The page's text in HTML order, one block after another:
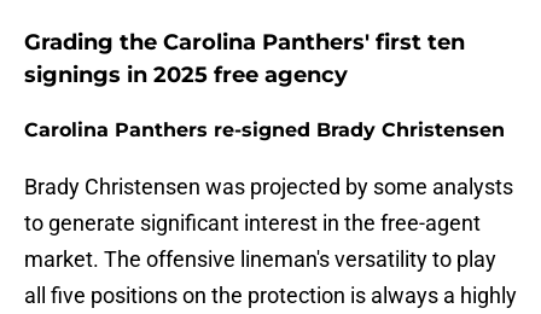
Grading the Carolina Panthers' first ten
signings in 2025 free agency
Carolina Panthers re-signed Brady Christensen
Brady Christensen was projected by some analysts
to generate significant interest in the free-agent
market. The offensive lineman's versatility to play
all five positions on the protection is always a highly